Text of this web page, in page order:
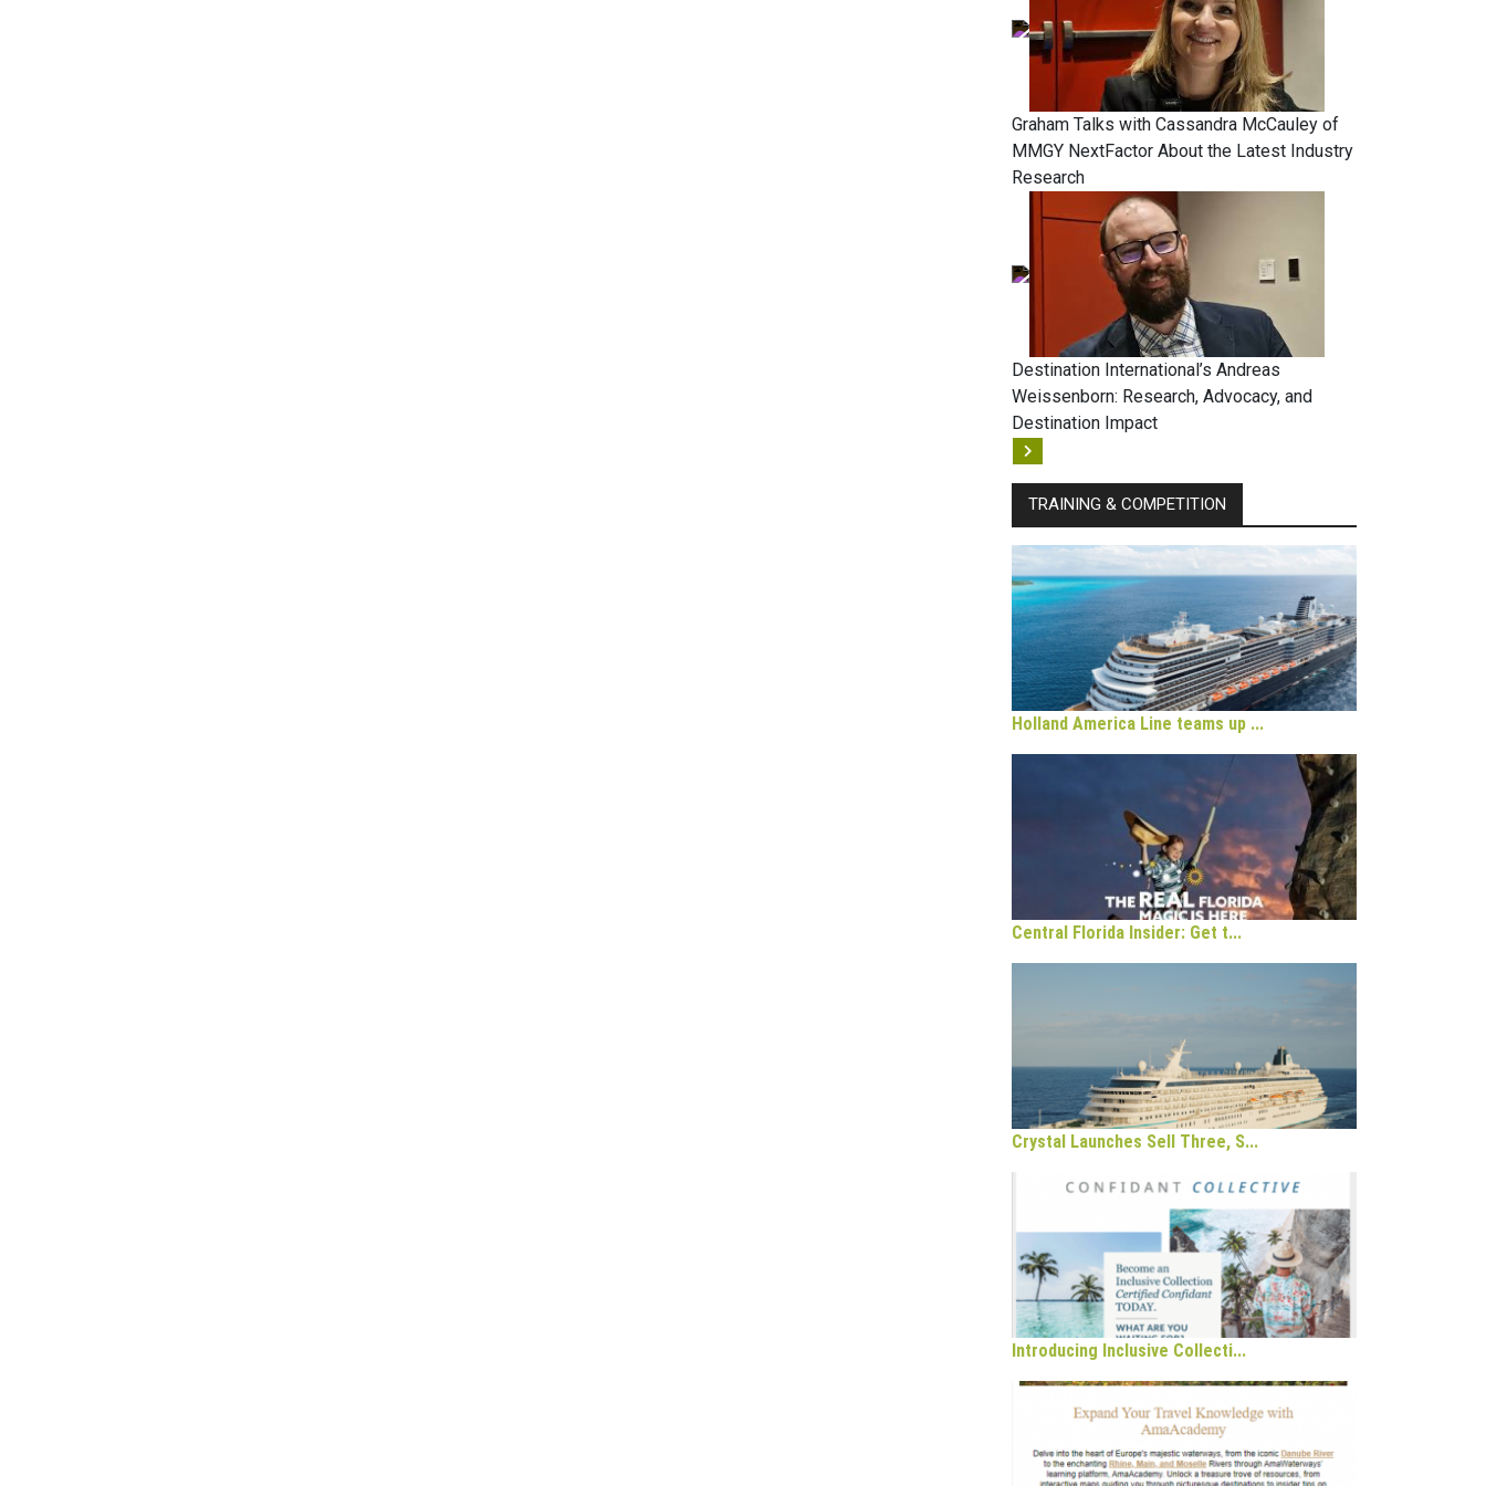
Graham Talks with Cassandra McCauley of
MMGY NextFactor About the Latest Industry
Research
Destination International’s Andreas
Weissenborn: Research, Advocacy, and
Destination Impact
TRAINING & COMPETITION
Holland America Line teams up ...
Central Florida Insider: Get t...
Crystal Launches Sell Three, S...
Introducing Inclusive Collecti...